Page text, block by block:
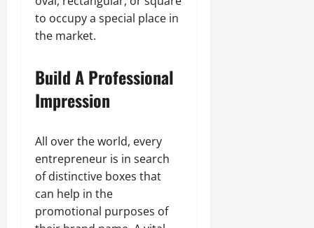
to occupy a special place in
the market.
Build A Professional
Impression
All over the world, every
entrepreneur is in search
of distinctive boxes that
can help in the
promotional purposes of